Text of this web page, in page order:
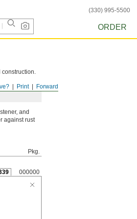
(330) 995-5500
ORDER
Forward
Print
construction.
and
against rust
Pkg.
000000